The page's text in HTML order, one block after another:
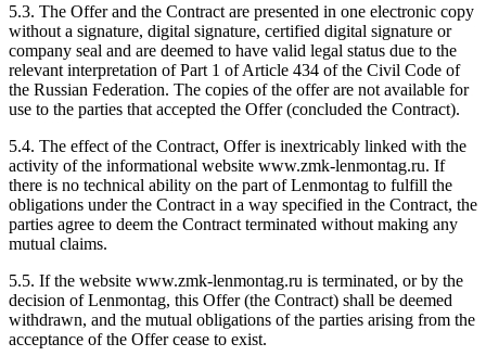
5.3. The Offer and the Contract are presented in one electronic copy
without a signature, digital signature, certified digital signature or
company seal and are deemed to have valid legal status due to the
relevant interpretation of Part 1 of Article 434 of the Civil Code of
the Russian Federation. The copies of the offer are not available for
use to the parties that accepted the Offer (concluded the Contract).
5.4. The effect of the Contract, Offer is inextricably linked with the
activity of the informational website www.zmk-lenmontag.ru. If
there is no technical ability on the part of Lenmontag to fulfill the
obligations under the Contract in a way specified in the Contract, the
parties agree to deem the Contract terminated without making any
mutual claims.
5.5. If the website www.zmk-lenmontag.ru is terminated, or by the
decision of Lenmontag, this Offer (the Contract) shall be deemed
withdrawn, and the mutual obligations of the parties arising from the
acceptance of the Offer cease to exist.